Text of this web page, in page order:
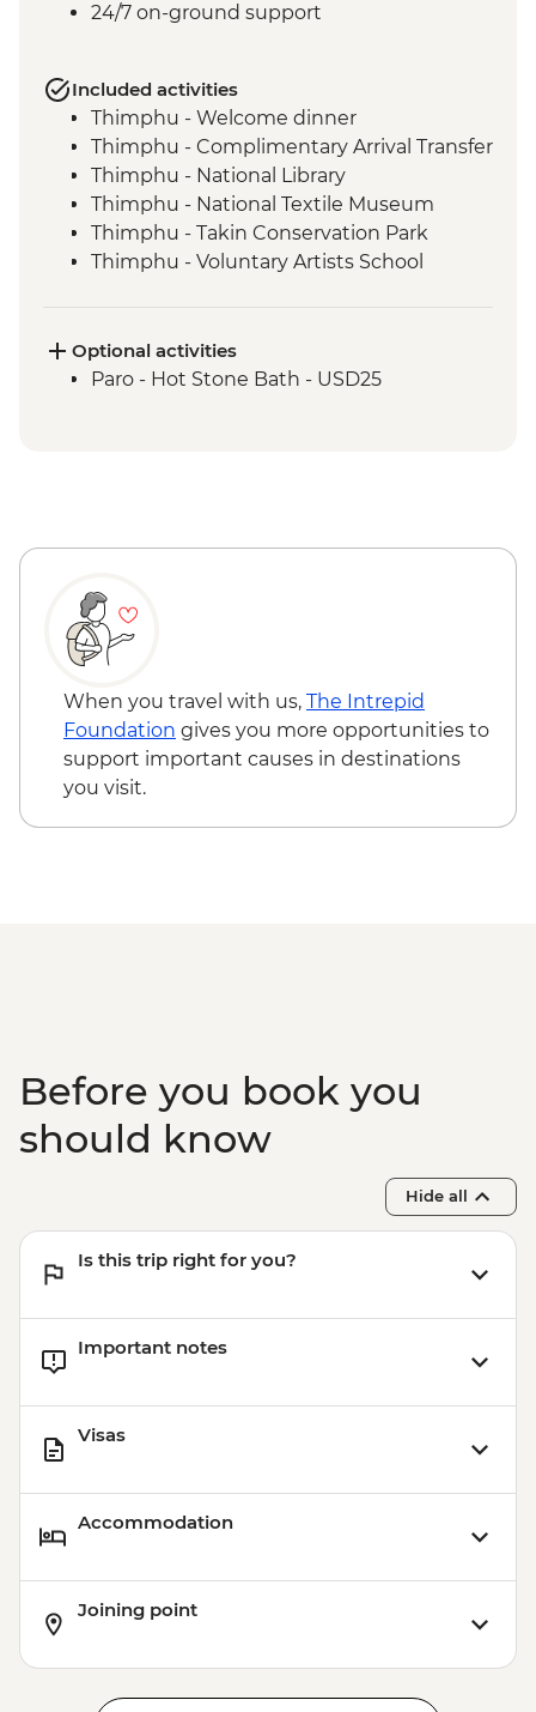
24/7 on-ground support
Included activities
Thimphu - Welcome dinner
Thimphu - Complimentary Arrival Transfer
Thimphu - National Library
Thimphu - National Textile Museum
Thimphu - Takin Conservation Park
Thimphu - Voluntary Artists School
Thimphu - Simply Bhutan Heritage
Museum
Phobjikha - Black Necked Crane
Punakha Valley - Chimi Lhakhang
Punakha - Sangchhen Dorji Lhuendrup
Nunnery
Punakha - Khamsum Yulley Namgyal
Chorten
Punakha - Punakha Dzong
Paro - Kaja Throm Market Visit
Optional activities
Paro - Hot Stone Bath - USD25
When you travel with us, The Intrepid
Foundation gives you more opportunities to
support important causes in destinations
you visit.
Before you book you
should know
Hide all
Is this trip right for you?
Important notes
Visas
Accommodation
Joining point